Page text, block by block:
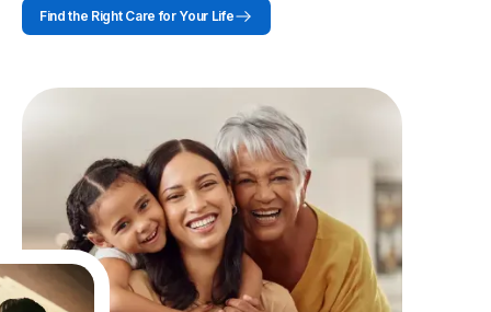
Find the Right Care for Your Life